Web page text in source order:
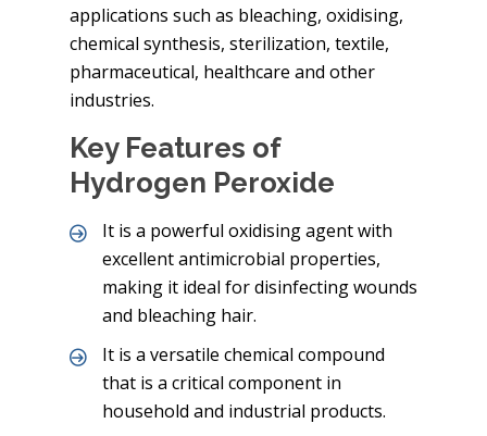
applications such as bleaching, oxidising,
chemical synthesis, sterilization, textile,
pharmaceutical, healthcare and other
industries.
Key Features of
Hydrogen Peroxide
It is a powerful oxidising agent with
excellent antimicrobial properties,
making it ideal for disinfecting wounds
and bleaching hair.
It is a versatile chemical compound
that is a critical component in
household and industrial products.